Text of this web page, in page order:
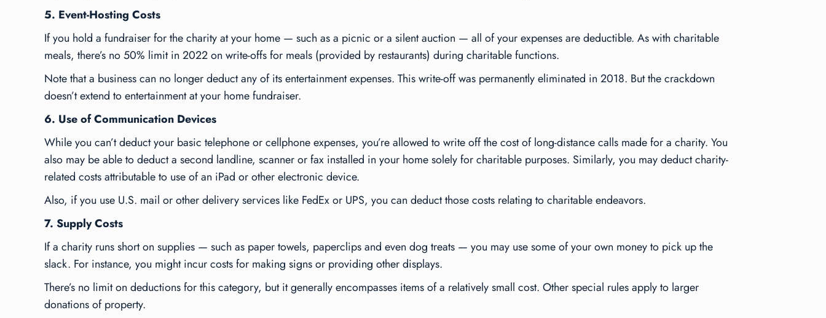
5. Event-Hosting Costs
If you hold a fundraiser for the charity at your home — such as a picnic or a silent auction — all of your expenses are deductible. As with charitable
meals, there’s no 50% limit in 2022 on write-offs for meals (provided by restaurants) during charitable functions.
Note that a business can no longer deduct any of its entertainment expenses. This write-off was permanently eliminated in 2018. But the crackdown
doesn’t extend to entertainment at your home fundraiser.
6. Use of Communication Devices
While you can’t deduct your basic telephone or cellphone expenses, you’re allowed to write off the cost of long-distance calls made for a charity. You
also may be able to deduct a second landline, scanner or fax installed in your home solely for charitable purposes. Similarly, you may deduct charity-
related costs attributable to use of an iPad or other electronic device.
Also, if you use U.S. mail or other delivery services like FedEx or UPS, you can deduct those costs relating to charitable endeavors.
7. Supply Costs
If a charity runs short on supplies — such as paper towels, paperclips and even dog treats — you may use some of your own money to pick up the
slack. For instance, you might incur costs for making signs or providing other displays.
There’s no limit on deductions for this category, but it generally encompasses items of a relatively small cost. Other special rules apply to larger
donations of property.